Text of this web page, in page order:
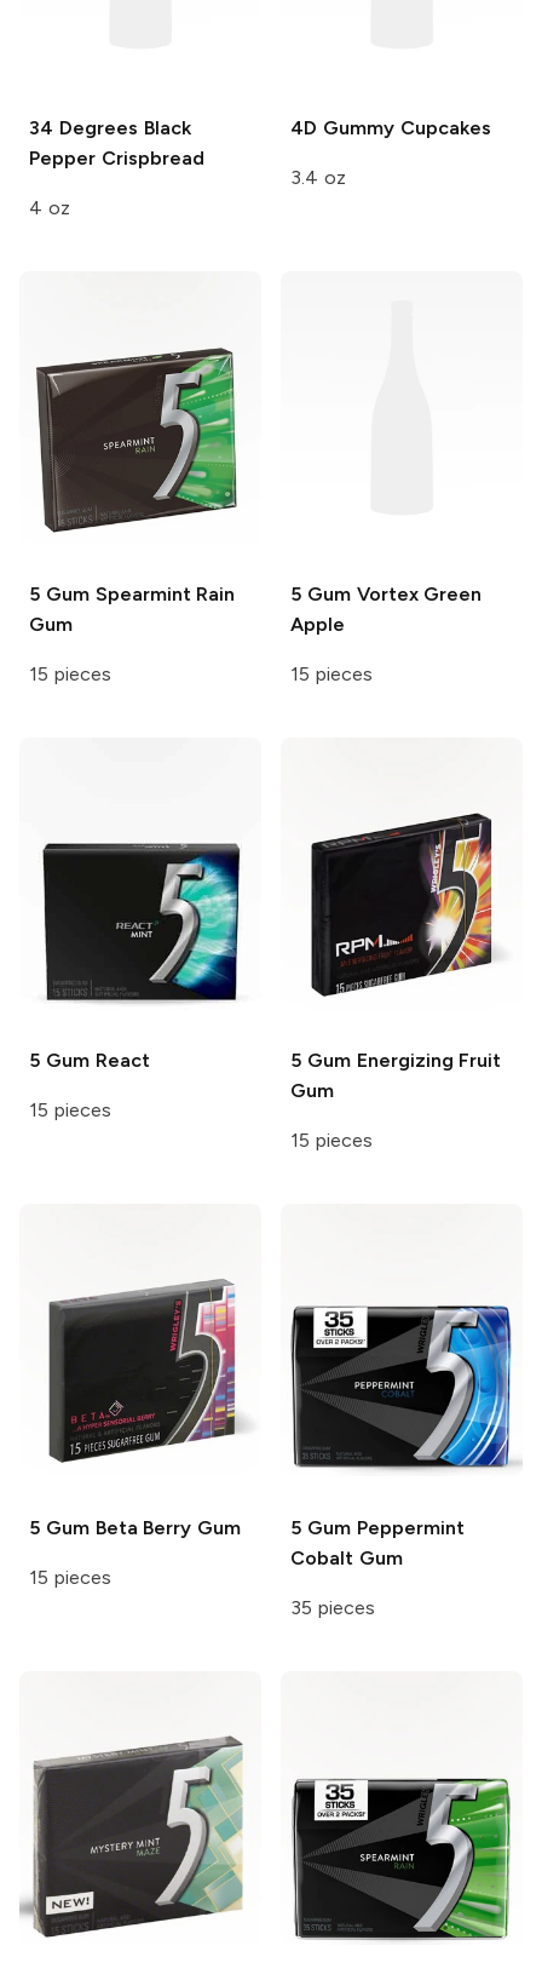
34 Degrees Black
Pepper Crispbread
4 oz
4D Gummy Cupcakes
3.4 oz
5 GumSpearmint Rain
Gum
15 pieces
5 GumVortex Green
Apple
15 pieces
5 GumReact
15 pieces
5 GumEnergizing Fruit
Gum
15 pieces
5 GumBeta Berry Gum
15 pieces
5 GumPeppermint
Cobalt Gum
35 pieces